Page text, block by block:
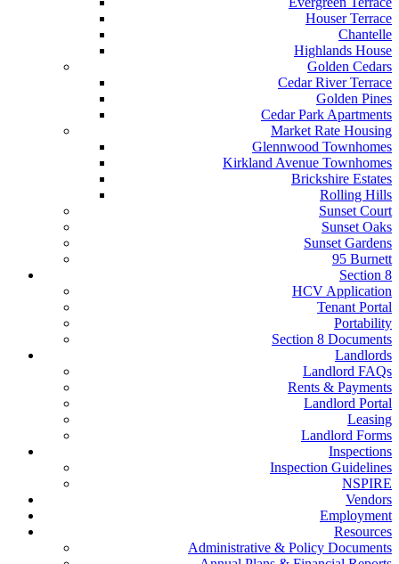
Houser Terrace
Chantelle
Highlands House
Golden Cedars
Cedar River Terrace
Golden Pines
Cedar Park Apartments
Market Rate Housing
Glennwood Townhomes
Kirkland Avenue Townhomes
Brickshire Estates
Rolling Hills
Sunset Court
Sunset Oaks
Sunset Gardens
95 Burnett
Section 8
HCV Application
Tenant Portal
Portability
Section 8 Documents
Landlords
Landlord FAQs
Rents & Payments
Landlord Portal
Leasing
Landlord Forms
Inspections
Inspection Guidelines
NSPIRE
Vendors
Employment
Resources
Administrative & Policy Documents